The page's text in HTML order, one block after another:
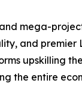
mega-
and
upskilling
the entire